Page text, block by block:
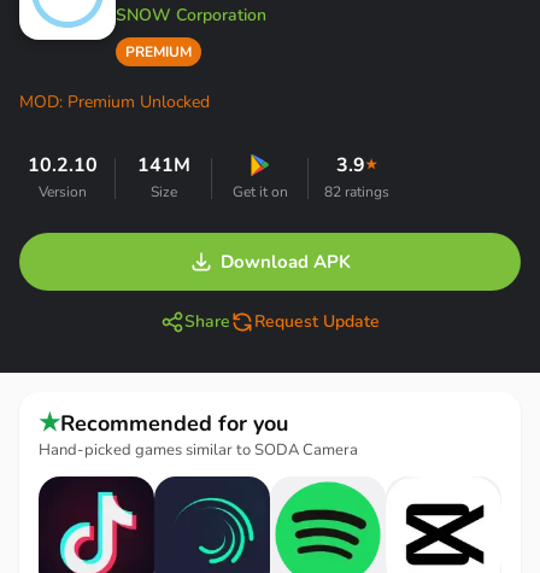
SNOW Corporation
PREMIUM
MOD: Premium Unlocked
10.2.10
Version
141M
Size Get it on
3.9★
82 ratings
Download APK
Share Request Update
★Recommended for you
Hand-picked games similar to SODA Camera